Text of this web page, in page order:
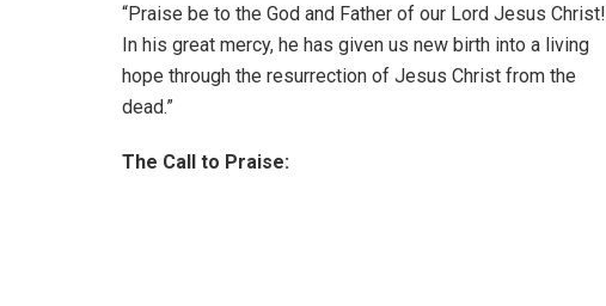
“Praise be to the God and Father of our Lord Jesus Christ!
In his great mercy, he has given us new birth into a living
hope through the resurrection of Jesus Christ from the
dead.”
The Call to Praise: